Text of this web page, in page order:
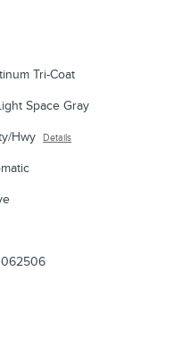
Tri-Coat
Space Gray
Hwy Details